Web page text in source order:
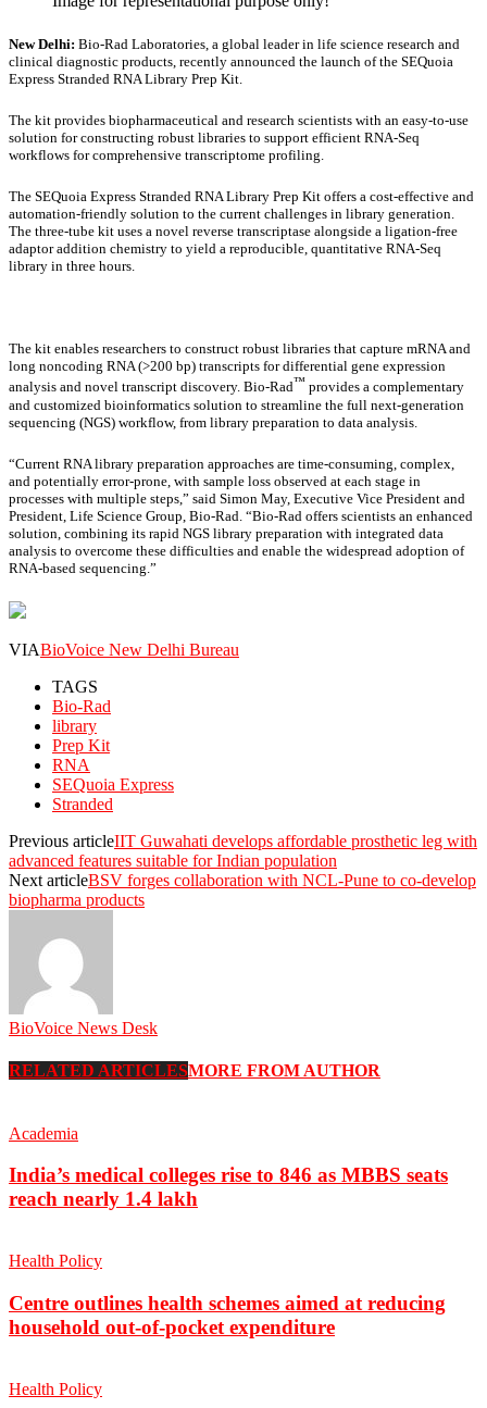
New Delhi: Bio-Rad Laboratories, a global leader in life science research and
clinical diagnostic products, recently announced the launch of the SEQuoia
Express Stranded RNA Library Prep Kit.
The kit provides biopharmaceutical and research scientists with an easy-to-use
solution for constructing robust libraries to support efficient RNA-Seq
workflows for comprehensive transcriptome profiling.
The SEQuoia Express Stranded RNA Library Prep Kit offers a cost-effective and
automation-friendly solution to the current challenges in library generation.
The three-tube kit uses a novel reverse transcriptase alongside a ligation-free
adaptor addition chemistry to yield a reproducible, quantitative RNA-Seq
library in three hours.
The kit enables researchers to construct robust libraries that capture mRNA and
long noncoding RNA (>200 bp) transcripts for differential gene expression
analysis and novel transcript discovery. Bio-Rad™ provides a complementary
and customized bioinformatics solution to streamline the full next-generation
sequencing (NGS) workflow, from library preparation to data analysis.
“Current RNA library preparation approaches are time-consuming, complex,
and potentially error-prone, with sample loss observed at each stage in
processes with multiple steps,” said Simon May, Executive Vice President and
President, Life Science Group, Bio-Rad. “Bio-Rad offers scientists an enhanced
solution, combining its rapid NGS library preparation with integrated data
analysis to overcome these difficulties and enable the widespread adoption of
RNA-based sequencing.”
VIABioVoice New Delhi Bureau
TAGS
Bio-Rad
library
Prep Kit
RNA
SEQuoia Express
Stranded
Previous articleIIT Guwahati develops affordable prosthetic leg with
advanced features suitable for Indian population
Next articleBSV forges collaboration with NCL-Pune to co-develop
biopharma products
BioVoice News Desk
RELATED ARTICLESMORE FROM AUTHOR
Academia
India’s medical colleges rise to 846 as MBBS seats
reach nearly 1.4 lakh
Health Policy
Centre outlines health schemes aimed at reducing
household out-of-pocket expenditure
Health Policy